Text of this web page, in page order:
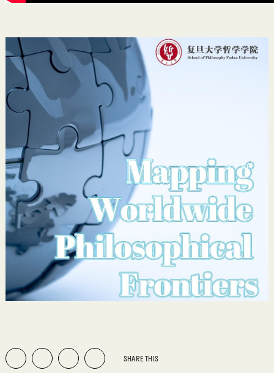
SHARE THIS